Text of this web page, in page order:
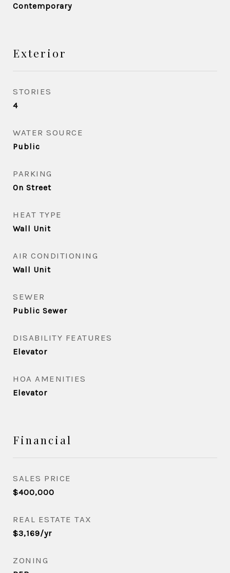
Contemporary
Exterior
STORIES
4
WATER SOURCE
Public
PARKING
On Street
HEAT TYPE
Wall Unit
AIR CONDITIONING
Wall Unit
SEWER
Public Sewer
DISABILITY FEATURES
Elevator
HOA AMENITIES
Elevator
Financial
SALES PRICE
$400,000
REAL ESTATE TAX
$3,169/yr
ZONING